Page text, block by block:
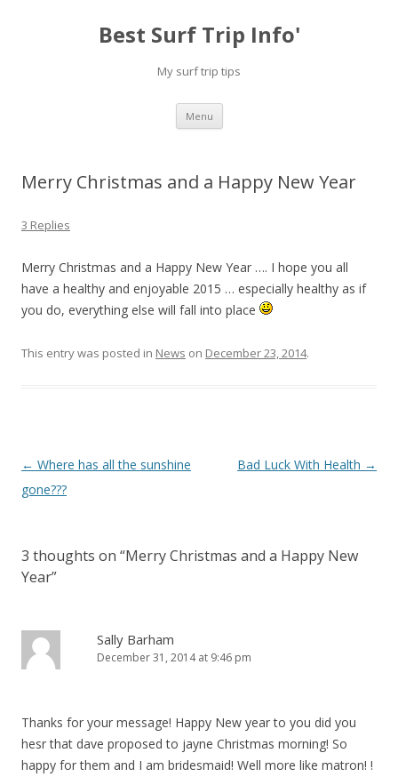
Best Surf Trip Info'
My surf trip tips
Menu Skip to content
Merry Christmas and a Happy New Year
3 Replies
Merry Christmas and a Happy New Year …. I hope you all
have a healthy and enjoyable 2015 … especially healthy as if
you do, everything else will fall into place
This entry was posted in News on December 23, 2014.
Post navigation
← Where has all the sunshine
gone???
Bad Luck With Health →
3 thoughts on “Merry Christmas and a Happy New
Year”
Sally Barham
December 31, 2014 at 9:46 pm
Thanks for your message! Happy New year to you did you
hesr that dave proposed to jayne Christmas morning! So
happy for them and I am bridesmaid! Well more like matron! !